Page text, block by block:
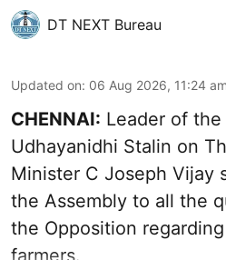
DT NEXT Bureau
Updated on: 06 Aug 2026, 11:24 am
CHENNAI: Leader of
Udhayanidhi Stalin on
Minister C Joseph Vijay
the Assembly to all the
the Opposition